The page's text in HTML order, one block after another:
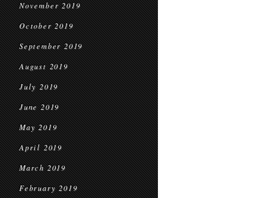
November 2019
October 2019
September 2019
August 2019
July 2019
June 2019
May 2019
April 2019
March 2019
February 2019